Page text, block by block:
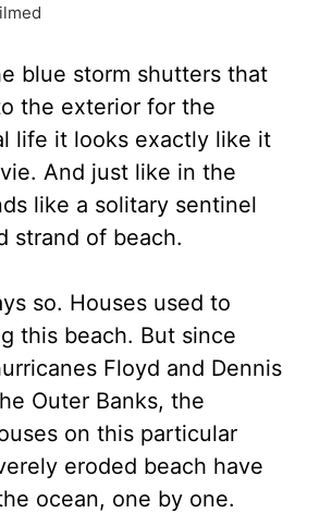
blue storm shutters that
the exterior for the
life it looks exactly like it
And just like in the
like a solitary sentinel
strand of beach.
so. Houses used to
this beach. But since
Floyd and Dennis
Outer Banks, the
on this particular
eroded beach have
ocean, one by one.